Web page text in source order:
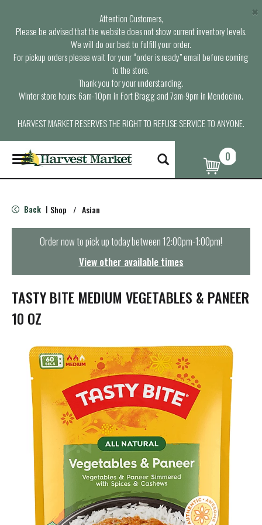
Attention Customers,
Please be advised that the website does not show current inventory levels.
We will do our best to fulfill your order.
For pickup orders please wait for your “order is ready” email before coming
to the store.
Thank you for your understanding.
Winter store hours: 6am-10pm in Fort Bragg and 7am-9pm in Mendocino.
HARVEST MARKET RESERVES THE RIGHT TO REFUSE SERVICE TO ANYONE.
×
T
o
g
e
n
t
i
o
n
0
Back | Shop / Asian
Order now to pick up today between12:00pm-1:00pm!
View other available times
TASTY BITE MEDIUM VEGETABLES & PANEER
10 OZ